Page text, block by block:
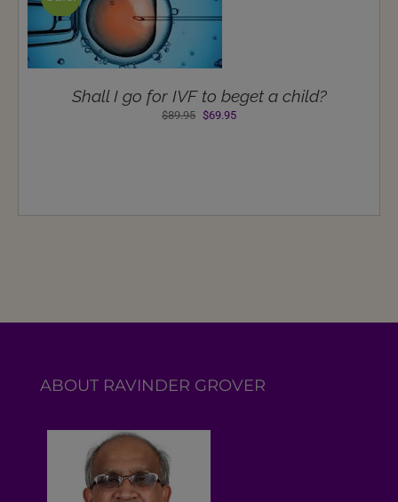
Shall I go for IVF to beget a child?
$89.95 Original
$69.95Current
ABOUT RAVINDER GROVER